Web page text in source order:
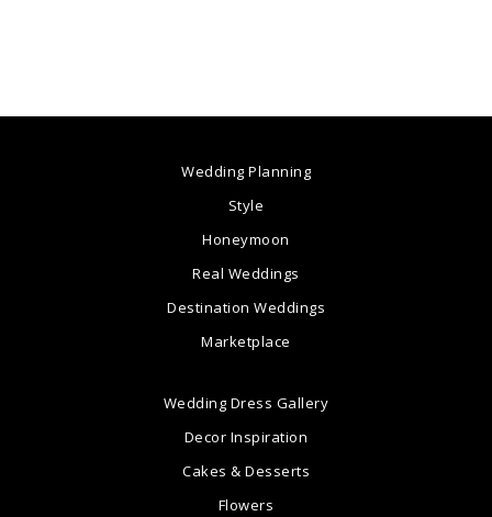
Wedding Planning
Style
Honeymoon
Real Weddings
Destination Weddings
Marketplace
Wedding Dress Gallery
Decor Inspiration
Cakes & Desserts
Flowers